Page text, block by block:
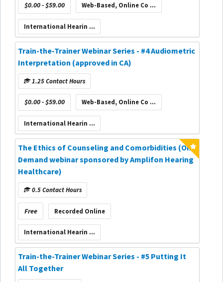
$0.00 - $59.00 Web-Based, Online Co ...
International Hearin ...
Train-the-Trainer Webinar Series - #4 Audiometric
Interpretation (approved in CA)
1.25 Contact Hours
$0.00 - $59.00 Web-Based, Online Co ...
International Hearin ...
The Ethics of Counseling and Comorbidities (On-
Demand webinar sponsored by Amplifon Hearing
Healthcare)
0.5 Contact Hours
Free Recorded Online
International Hearin ...
Train-the-Trainer Webinar Series - #5 Putting It
All Together